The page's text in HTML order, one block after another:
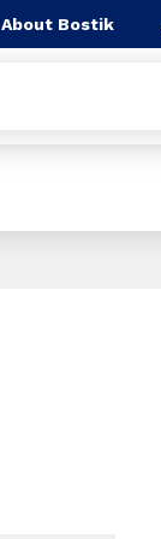
About Bostik